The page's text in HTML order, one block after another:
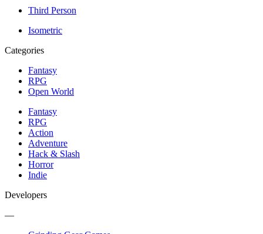
Third Person
Isometric
Categories
Fantasy
RPG
Open World
Fantasy
RPG
Action
Adventure
Hack & Slash
Horror
Indie
Developers
—